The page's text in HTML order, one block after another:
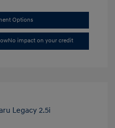
Options
No impact on your credit